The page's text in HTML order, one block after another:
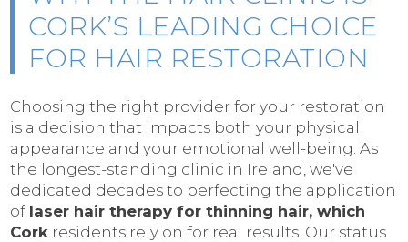
CORK’S LEADING CHOICE
FOR HAIR RESTORATION
Choosing the right provider for your restoration
is a decision that impacts both your physical
appearance and your emotional well-being. As
the longest-standing clinic in Ireland, we've
dedicated decades to perfecting the application
of laser hair therapy for thinning hair, which
Cork residents rely on for real results. Our status